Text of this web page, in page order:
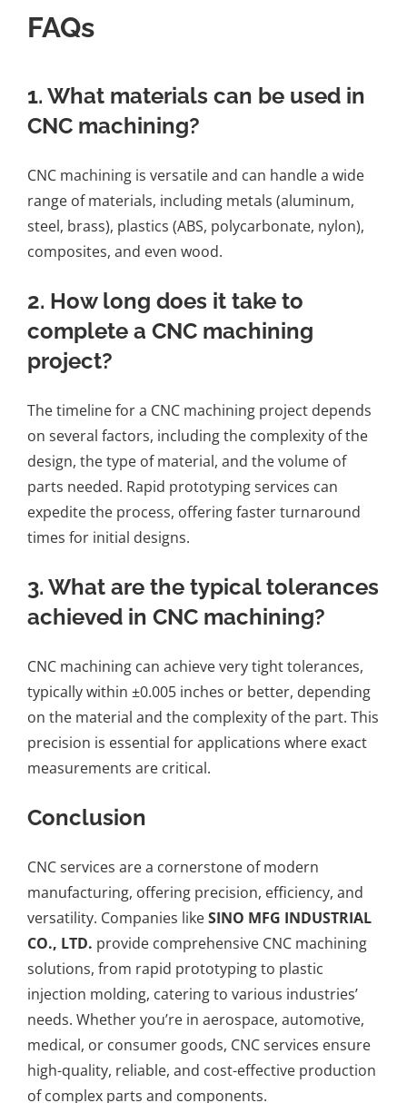
FAQs
1. What materials can be used in
CNC machining?
CNC machining is versatile and can handle a wide
range of materials, including metals (aluminum,
steel, brass), plastics (ABS, polycarbonate, nylon),
composites, and even wood.
2. How long does it take to
complete a CNC machining
project?
The timeline for a CNC machining project depends
on several factors, including the complexity of the
design, the type of material, and the volume of
parts needed. Rapid prototyping services can
expedite the process, offering faster turnaround
times for initial designs.
3. What are the typical tolerances
achieved in CNC machining?
CNC machining can achieve very tight tolerances,
typically within ±0.005 inches or better, depending
on the material and the complexity of the part. This
precision is essential for applications where exact
measurements are critical.
Conclusion
CNC services are a cornerstone of modern
manufacturing, offering precision, efficiency, and
versatility. Companies likeSINO MFG INDUSTRIAL
CO., LTD. provide comprehensive CNC machining
solutions, from rapid prototypingto plastic
injection molding, catering to various industries’
needs. Whether you’re in aerospace, automotive,
medical, or consumer goods, CNC services ensure
high-quality, reliable, and cost-effective production
of complex parts and components.